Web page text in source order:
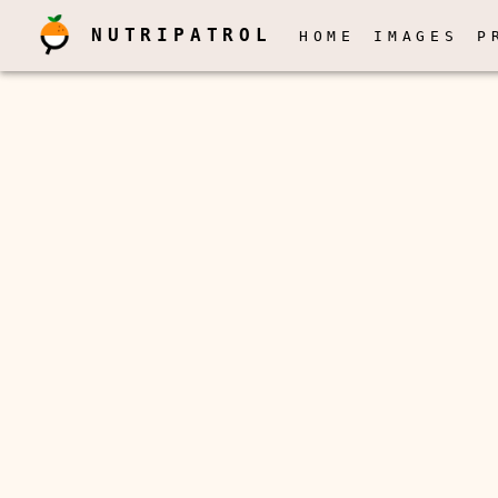
NUTRIPATROL HOME IMAGES